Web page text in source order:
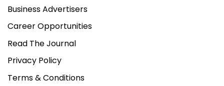
Business Advertisers
Career Opportunities
Read The Journal
Privacy Policy
Terms & Conditions